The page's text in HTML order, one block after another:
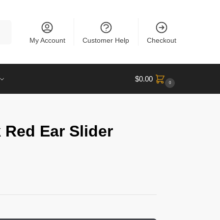
My Account Customer Help Checkout
$0.00 0
Ear Slider